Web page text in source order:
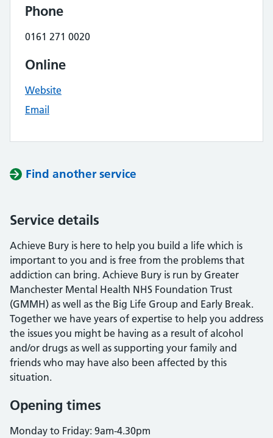
Phone
0161 271 0020
Online
Website
Email
Find another service
Service details
Achieve Bury is here to help you build a life which is
important to you and is free from the problems that
addiction can bring. Achieve Bury is run by Greater
Manchester Mental Health NHS Foundation Trust
(GMMH) as well as the Big Life Group and Early Break.
Together we have years of expertise to help you address
the issues you might be having as a result of alcohol
and/or drugs as well as supporting your family and
friends who may have also been affected by this
situation.
Opening times
Monday to Friday: 9am-4.30pm